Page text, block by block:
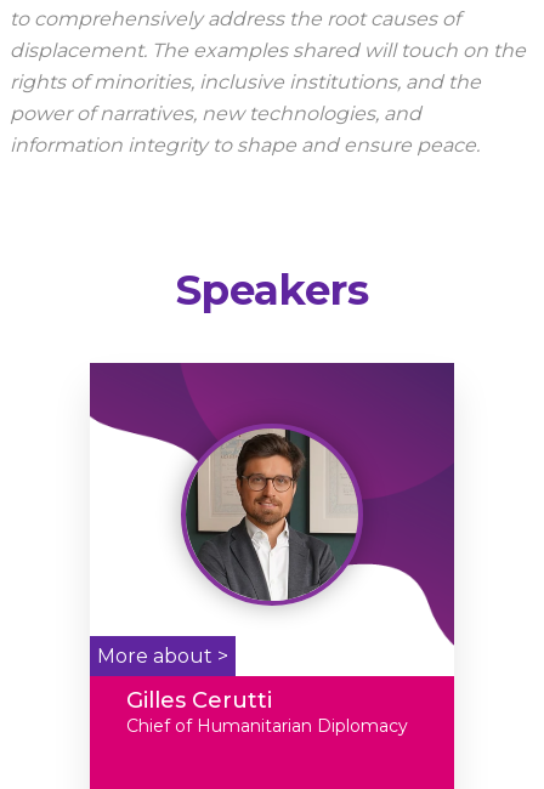
to comprehensively address the root causes of
displacement. The examples shared will touch on the
rights of minorities, inclusive institutions, and the
power of narratives, new technologies, and
information integrity to shape and ensure peace.
Speakers
More about >
Gilles Cerutti
Chief of Humanitarian Diplomacy